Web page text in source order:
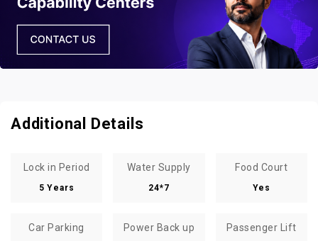
Additional Details
Lock in Period
5 Years
Water Supply
24*7
Food Court
Yes
Car Parking Power Back up Passenger Lift